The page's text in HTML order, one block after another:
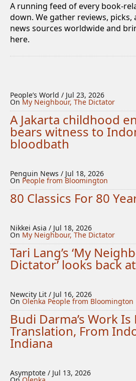
A running feed of every book-
down. We gather reviews,
news sources worldwide and
here.
People’s World / Jul 23, 2026
On My Neighbour, The Dictator
A Jakarta childhood
bears witness to
bloodbath
Penguin News / Jul 18, 2026
On People from Bloomington
80 Classics For 80
Nikkei Asia / Jul 18, 2026
On My Neighbour, The Dictator
Tari Lang’s ‘My
Dictator’ looks back
Newcity Lit / Jul 16, 2026
On Olenka People from Bloomington
Budi Darma’s Work
Translation, From
Indiana
Asymptote / Jul 13, 2026